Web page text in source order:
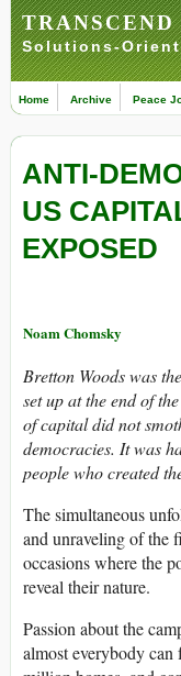
Solutions-
Home Archive Peace
ANTI-
US
EXPOSED
Noam Chomsky
Bretton Woods was
set up at the end of
of capital did not
democracies. It was
people who created
The simultaneous
and unraveling of the
occasions where the
reveal their nature.
Passion about the
almost everybody